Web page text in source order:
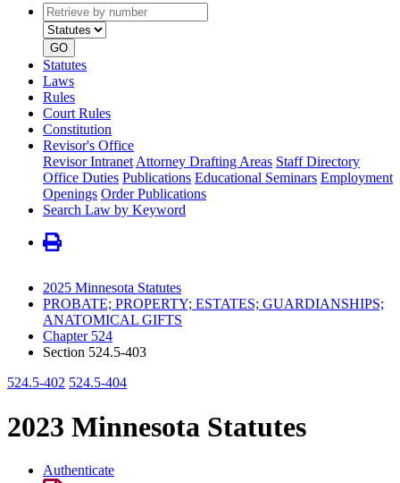
Retrieve
by
number
type
GO
Statutes
Laws
Rules
Court Rules
Constitution
Revisor's Office
Revisor Intranet Attorney Drafting Areas Staff Directory
Office Duties Publications Educational Seminars Employment
Openings Order Publications
Search Law by Keyword
2025 Minnesota Statutes
PROBATE; PROPERTY; ESTATES; GUARDIANSHIPS;
ANATOMICAL GIFTS
Chapter 524
Section 524.5-403
524.5-402 524.5-404
2023 Minnesota Statutes
Authenticate